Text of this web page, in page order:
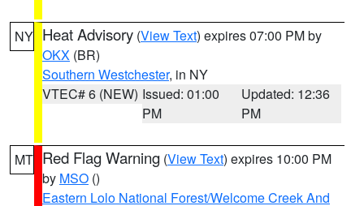
NY Heat Advisory (View Text) expires 07:00 PM by
OKX (BR)
Southern Westchester, in NY
VTEC# 6 (NEW) Issued: 01:00
PM
Updated: 12:36
PM
MT Red Flag Warning (View Text) expires 10:00 PM
by MSO ()
Eastern Lolo National Forest/Welcome Creek And